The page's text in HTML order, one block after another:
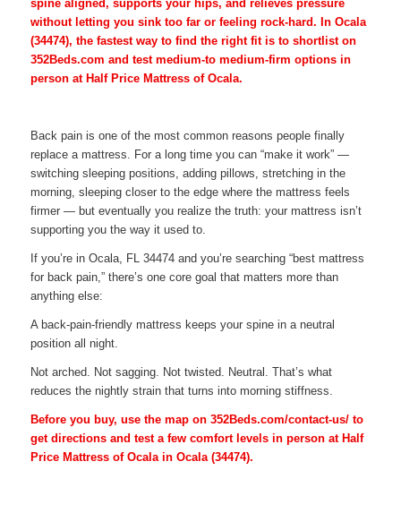
spine aligned, supports your hips, and relieves pressure
without letting you sink too far or feeling rock-hard. In Ocala
(34474), the fastest way to find the right fit is to shortlist on
352Beds.com and test medium-to medium-firm options in
person at Half Price Mattress of Ocala.
Back pain is one of the most common reasons people finally
replace a mattress. For a long time you can “make it work” —
switching sleeping positions, adding pillows, stretching in the
morning, sleeping closer to the edge where the mattress feels
firmer — but eventually you realize the truth: your mattress isn’t
supporting you the way it used to.
If you’re in Ocala, FL 34474 and you’re searching “best mattress
for back pain,” there’s one core goal that matters more than
anything else:
A back-pain-friendly mattress keeps your spine in a neutral
position all night.
Not arched. Not sagging. Not twisted. Neutral. That’s what
reduces the nightly strain that turns into morning stiffness.
Before you buy, use the map on 352Beds.com/contact-us/ to
get directions and test a few comfort levels in person at Half
Price Mattress of Ocala in Ocala (34474).